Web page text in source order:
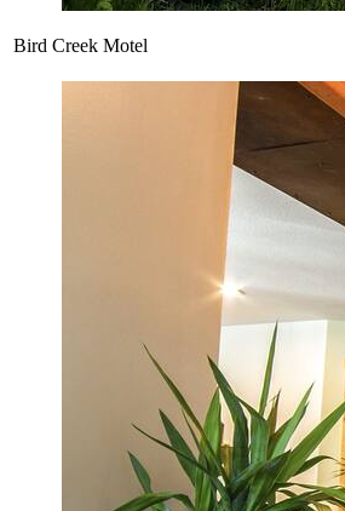
Bird Creek Motel